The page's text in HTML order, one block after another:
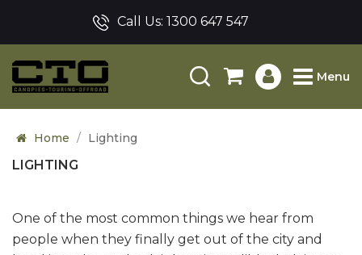
Call Us: 1300 647 547
Menu
Home Lighting
LIGHTING
One of the most common things we hear from
people when they finally get out of the city and